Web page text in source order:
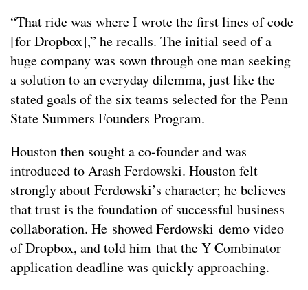
“That ride was where I wrote the first lines of code
[for Dropbox],” he recalls. The initial seed of a
huge company was sown through one man seeking
a solution to an everyday dilemma, just like the
stated goals of the six teams selected for the Penn
State Summers Founders Program.
Houston then sought a co-founder and was
introduced to Arash Ferdowski. Houston felt
strongly about Ferdowski’s character; he believes
that trust is the foundation of successful business
collaboration. He showed Ferdowski demo video
of Dropbox, and told him that the Y Combinator
application deadline was quickly approaching.